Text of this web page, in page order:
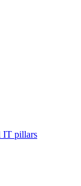
IT pillars